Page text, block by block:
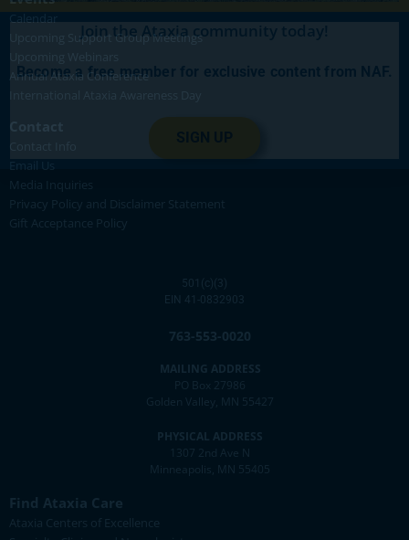
Calendar
Upcoming Support Group Meetings
Upcoming Webinars
Annual Ataxia Conference
International Ataxia Awareness Day
Contact
Contact Info
Email Us
Media Inquiries
Privacy Policy and Disclaimer Statement
Gift Acceptance Policy
501(c)(3)
EIN 41-0832903
763-553-0020
MAILING ADDRESS
PO Box 27986
Golden Valley, MN 55427
PHYSICAL ADDRESS
1307 2nd Ave N
Minneapolis, MN 55405
Find Ataxia Care
Ataxia Centers of Excellence
Join the Ataxia community today!
Become a free member for exclusive content from NAF.